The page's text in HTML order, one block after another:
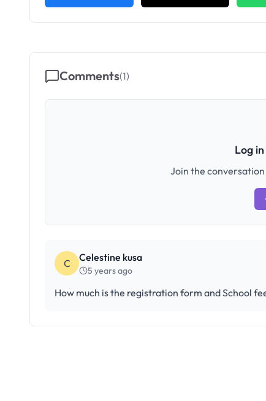
Comments(1)
Log
Join the
C Celestine kusa
5 years ago
How much is the registration form and School